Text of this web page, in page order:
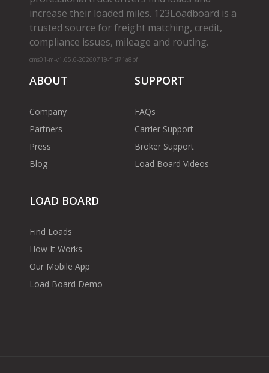
increase their loaded miles. 123Loadboard is a
trusted source for freight matching, credit,
compliance issues, mileage and routing.
cms01-m-v1.65.6-20260719-f1d71a8bf
ABOUT
Company
Partners
Press
Blog
SUPPORT
FAQs
Carrier Support
Broker Support
Load Board Videos
LOAD BOARD
Find Loads
How It Works
Our Mobile App
Load Board Demo